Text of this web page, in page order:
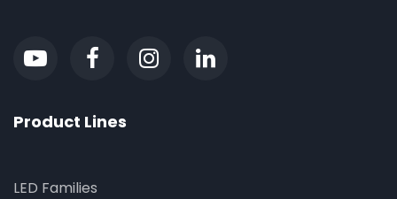
Product Lines
LED Families